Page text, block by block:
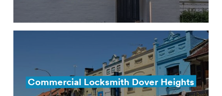
Commercial Locksmith Dover Heights